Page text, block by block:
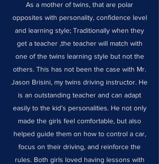
As a mother of twins, that are polar
opposites with personality, confidence level
and learning style; Traditionally when they
get a teacher ,the teacher will match with
one of the twins learning style but not the
others. This has not been the case with Mr.
Jason Brisini, my twins driving instructor. He
is an outstanding teacher and can adapt
easily to the kid’s personalities. He not only
made the girls feel comfortable, but also
helped guide them on how to control a car,
focus on their driving, and reinforce the
rules. Both girls loved having lessons with